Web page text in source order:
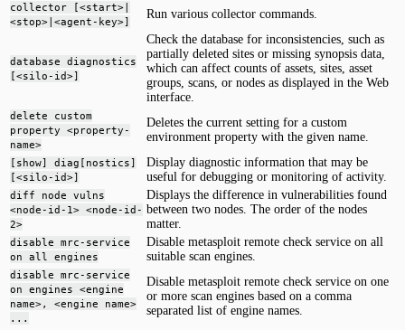
collector [<start>|
<stop>|<agent-key>]
Run various collector commands.
database diagnostics
[<silo-id>]
Check the database for inconsistencies, such as
partially deleted sites or missing synopsis data,
which can affect counts of assets, sites, asset
groups, scans, or nodes as displayed in the Web
interface.
delete custom
property <property-
name>
Deletes the current setting for a custom
environment property with the given name.
[show] diag[nostics]
[<silo-id>]
Display diagnostic information that may be
useful for debugging or monitoring of activity.
diff node vulns
<node-id-1> <node-id-
2>
Displays the difference in vulnerabilities found
between two nodes. The order of the nodes
matter.
disable mrc-service
on all engines
Disable metasploit remote check service on all
suitable scan engines.
disable mrc-service
on engines <engine
name>, <engine name>
...
Disable metasploit remote check service on one
or more scan engines based on a comma
separated list of engine names.